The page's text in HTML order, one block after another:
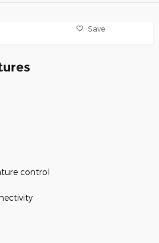
Save
control